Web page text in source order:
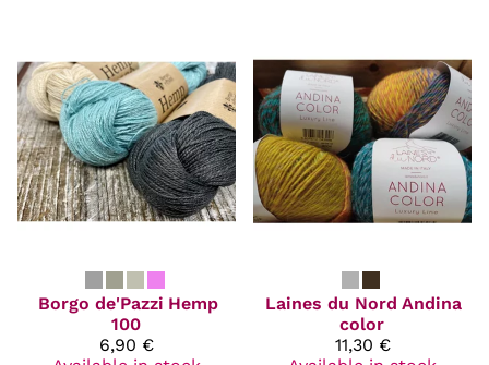
Borgo de'Pazzi Hemp
100
6,90 €
Laines du Nord Andina
color
11,30 €